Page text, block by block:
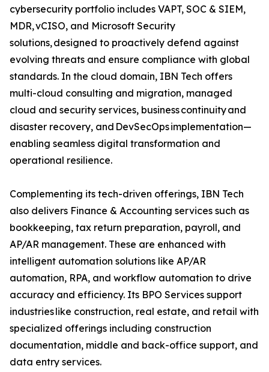
cybersecurity portfolio includes VAPT, SOC & SIEM,
MDR, vCISO, and Microsoft Security
solutions, designed to proactively defend against
evolving threats and ensure compliance with global
standards. In the cloud domain, IBN Tech offers
multi-cloud consulting and migration, managed
cloud and security services, business continuity and
disaster recovery, and DevSecOps implementation—
enabling seamless digital transformation and
operational resilience.
Complementing its tech-driven offerings, IBN Tech
also delivers Finance & Accounting services such as
bookkeeping, tax return preparation, payroll, and
AP/AR management. These are enhanced with
intelligent automation solutions like AP/AR
automation, RPA, and workflow automation to drive
accuracy and efficiency. Its BPO Services support
industries like construction, real estate, and retail with
specialized offerings including construction
documentation, middle and back-office support, and
data entry services.